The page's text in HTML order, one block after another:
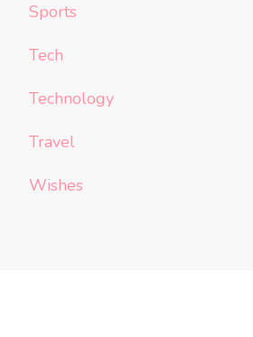
Sports
Tech
Technology
Travel
Wishes